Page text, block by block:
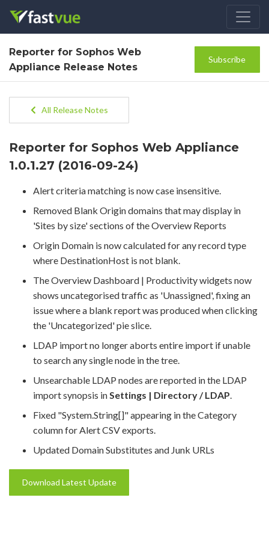
Reporter for Sophos Web
Appliance Release Notes
Subscribe
All Release Notes
Reporter for Sophos Web Appliance
1.0.1.27 (2016-09-24)
Alert criteria matching is now case insensitive.
Removed Blank Origin domains that may display in
'Sites by size' sections of the Overview Reports
Origin Domain is now calculated for any record type
where DestinationHost is not blank.
The Overview Dashboard | Productivity widgets now
shows uncategorised traffic as 'Unassigned', fixing an
issue where a blank report was produced when clicking
the 'Uncategorized' pie slice.
LDAP import no longer aborts entire import if unable
to search any single node in the tree.
Unsearchable LDAP nodes are reported in the LDAP
import synopsis inSettings | Directory / LDAP.
Fixed "System.String[]" appearing in the Category
column for Alert CSV exports.
Updated Domain Substitutes and Junk URLs
Download Latest Update